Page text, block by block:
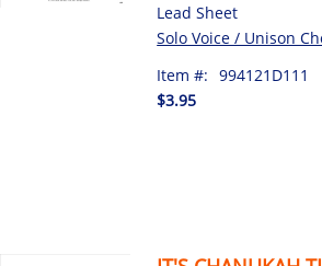
Lead Sheet
Solo Voice / Unison
Item #: 994121D111
$3.95